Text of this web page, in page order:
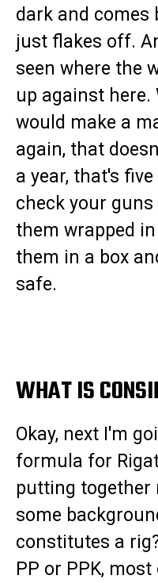
dark and comes
just flakes off.
seen where the
up against
would make a
again, that
a year, that's
check your guns
them wrapped
them in a box
safe.
WHAT IS
Okay, next I'm
formula for
putting together
some
constitutes a
PP or PPK,